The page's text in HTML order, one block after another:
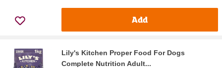
Add
Lily's Kitchen Proper Food For Dogs
Complete Nutrition Adult...